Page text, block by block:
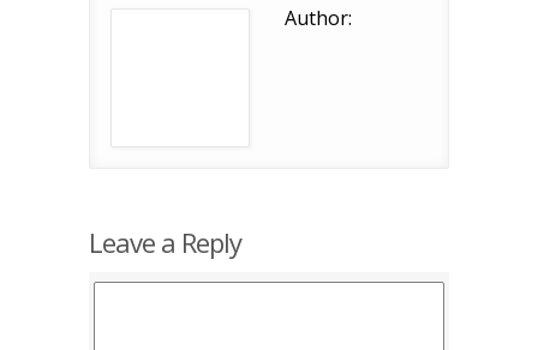
Author:
Leave a Reply